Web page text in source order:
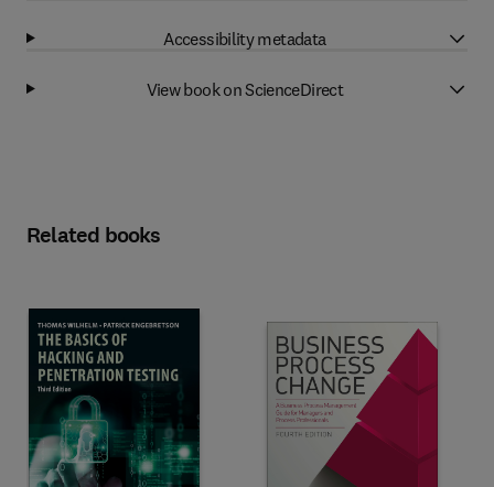
Accessibility metadata
View book on ScienceDirect
Related books